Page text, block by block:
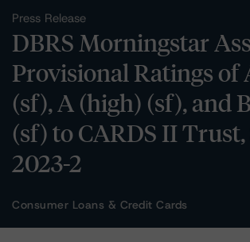
Press Release
DBRS Morningstar
Provisional Ratings of
(sf), A (high) (sf), and
(sf) to CARDS II Trust,
2023-2
Consumer Loans & Credit Cards